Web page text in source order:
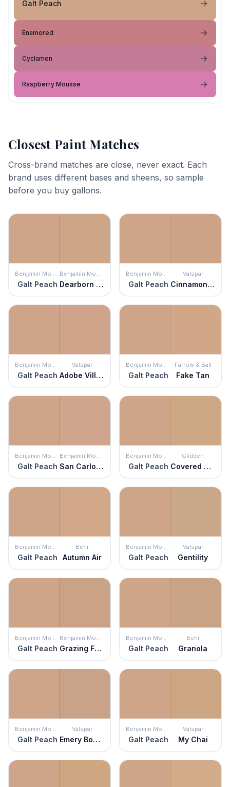
Galt Peach
Enamored
Cyclamen
Raspberry Mousse
Closest Paint Matches
Cross-brand matches are close, never exact. Each
brand uses different bases and sheens, so sample
before you buy gallons.
Benjamin Moore
Galt Peach
Benjamin Moore
Dearborn Tan
Benjamin Moore
Galt Peach
Valspar
Cinnamon Mocha
Benjamin Moore
Galt Peach
Valspar
Adobe Village
Benjamin Moore
Galt Peach
Farrow & Ball
Fake Tan
Benjamin Moore
Galt Peach
Benjamin Moore
San Carlos Tan
Benjamin Moore
Galt Peach
Glidden
Covered Wagon
Benjamin Moore
Galt Peach
Behr
Autumn Air
Benjamin Moore
Galt Peach
Valspar
Gentility
Benjamin Moore
Galt Peach
Benjamin Moore
Grazing Fawn
Benjamin Moore
Galt Peach
Behr
Granola
Benjamin Moore
Galt Peach
Valspar
Emery Board
Benjamin Moore
Galt Peach
Valspar
My Chai